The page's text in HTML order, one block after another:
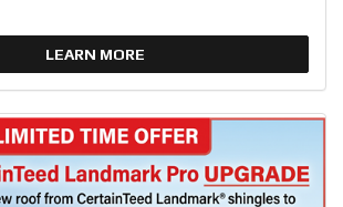
LEARN MORE